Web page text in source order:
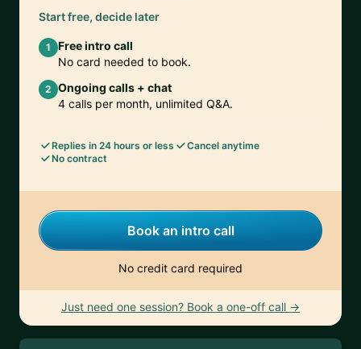
Start free, decide later
1
Free intro call
No card needed to book.
2 Ongoing calls + chat
4 calls per month, unlimited Q&A.
Replies in 24 hours or less
Cancel anytime
No contract
Book an intro call
No credit card required
Just need one session? Book a one-off call →